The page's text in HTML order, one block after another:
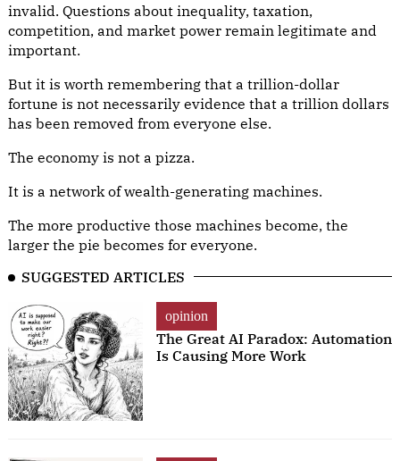
invalid. Questions about inequality, taxation,
competition, and market power remain legitimate and
important.
But it is worth remembering that a trillion-dollar
fortune is not necessarily evidence that a trillion dollars
has been removed from everyone else.
The economy is not a pizza.
It is a network of wealth-generating machines.
The more productive those machines become, the
larger the pie becomes for everyone.
SUGGESTED ARTICLES
opinion
The Great AI Paradox: Automation
Is Causing More Work